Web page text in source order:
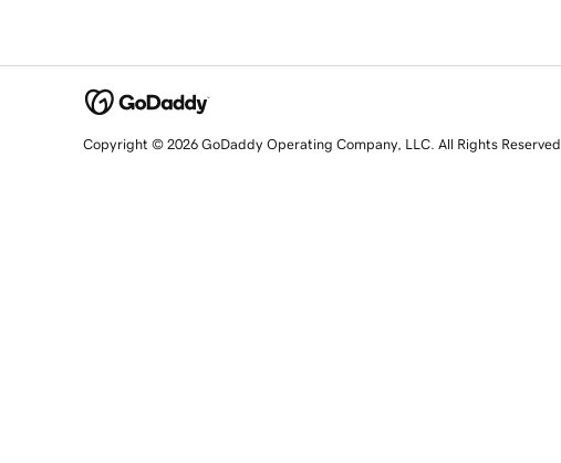
Copyright © 2026 GoDaddy Operating Company, LLC. All Rights Reserved.